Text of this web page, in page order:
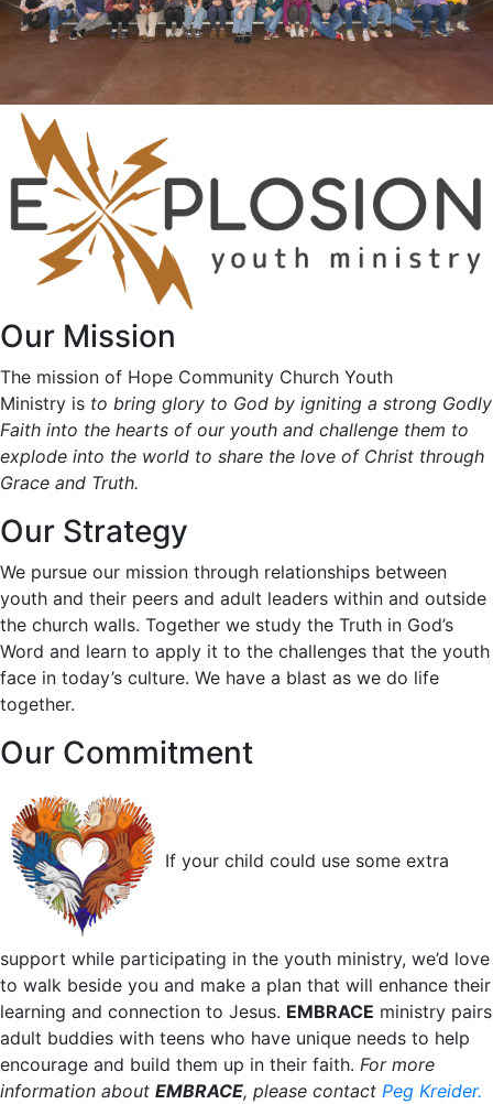
Our Mission
The mission of Hope Community Church Youth
Ministry is to bring glory to God by igniting a strong Godly
Faith into the hearts of our youth and challenge them to
explode into the world to share the love of Christ through
Grace and Truth.
Our Strategy
We pursue our mission through relationships between
youth and their peers and adult leaders within and outside
the church walls. Together we study the Truth in God’s
Word and learn to apply it to the challenges that the youth
face in today’s culture. We have a blast as we do life
together.
Our Commitment
If your child could use some extra
support while participating in the youth ministry, we’d love
to walk beside you and make a plan that will enhance their
learning and connection to Jesus. EMBRACE ministry pairs
adult buddies with teens who have unique needs to help
encourage and build them up in their faith. For more
information about EMBRACE, please contact Peg Kreider.